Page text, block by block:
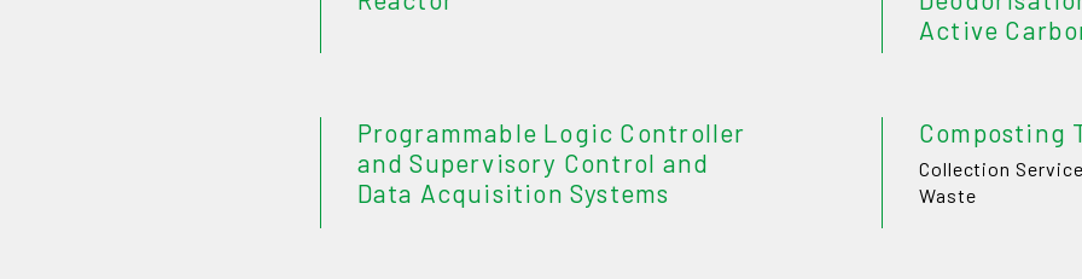
Active
Programmable Logic Controller
and Supervisory Control and
Data Acquisition Systems
Composting
Collection
Waste